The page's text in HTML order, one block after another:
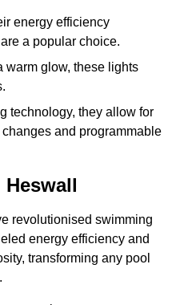
energy efficiency
a popular choice.
warm glow, these lights
technology, they allow for
and programmable
revolutionised swimming
energy efficiency and
transforming any pool